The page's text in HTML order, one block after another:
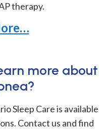
therapy.
more about
Sleep Care is available
Contact us and find